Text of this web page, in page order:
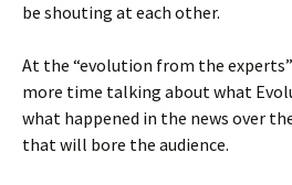
be shouting at each other.
At the “evolution from the
more time talking about what
what happened in the news over
that will bore the audience.